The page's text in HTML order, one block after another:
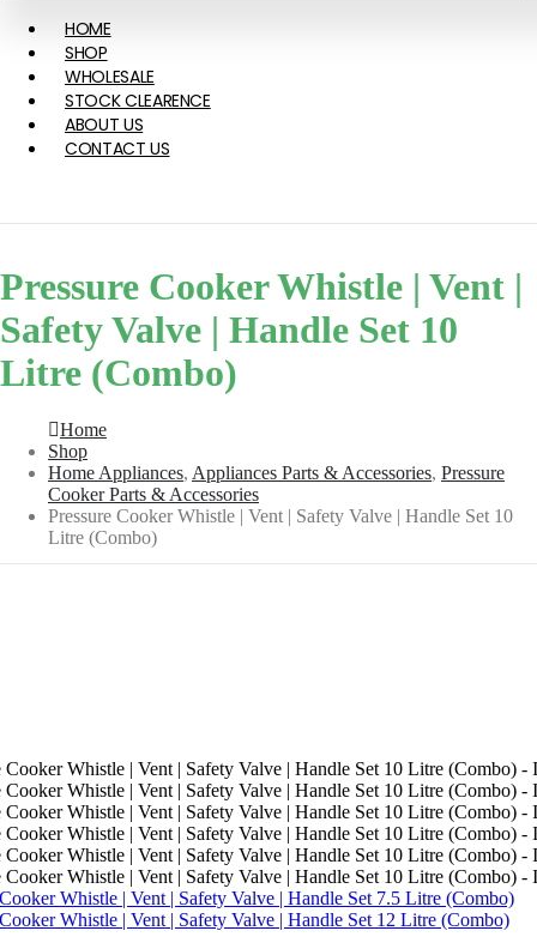
HOME
SHOP
WHOLESALE
STOCK CLEARENCE
ABOUT US
CONTACT US
Pressure Cooker Whistle | Vent |
Safety Valve | Handle Set 10
Litre (Combo)
Home
Shop
Home Appliances, Appliances Parts & Accessories, Pressure
Cooker Parts & Accessories
Pressure Cooker Whistle | Vent | Safety Valve | Handle Set 10
Litre (Combo)
Whistle | Vent | Safety Valve | Handle Set 7.5 Litre (Combo)
Whistle | Vent | Safety Valve | Handle Set 12 Litre (Combo)